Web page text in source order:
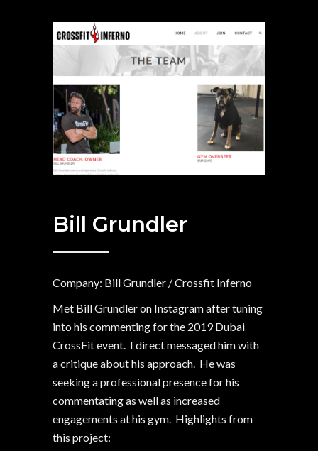
Bill Grundler
Company: Bill Grundler / Crossfit Inferno
Met Bill Grundler on Instagram after tuning
into his commenting for the 2019 Dubai
CrossFit event. I direct messaged him with
a critique about his approach. He was
seeking a professional presence for his
commentating as well as increased
engagements at his gym. Highlights from
this project: